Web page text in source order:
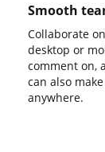
Smooth
Collaborate
desktop or
comment on,
can also
anywhere.